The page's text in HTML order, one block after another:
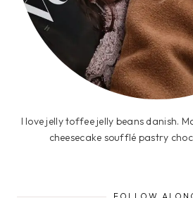
I love jelly toffee jelly beans danish.
cheesecake soufflé pastry